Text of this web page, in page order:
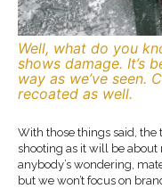
Well, what do you
shows damage. It’s
way as we’ve seen.
recoated as well.
With those things said, the
shooting as it will be
anybody’s wondering,
but we won’t focus on